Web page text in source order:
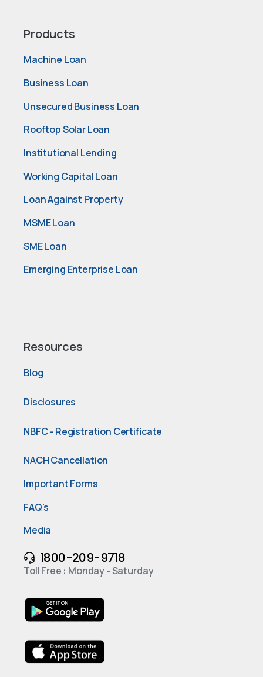
Products
Machine Loan
Business Loan
Unsecured Business Loan
Rooftop Solar Loan
Institutional Lending
Working Capital Loan
Loan Against Property
MSME Loan
SME Loan
Emerging Enterprise Loan
Resources
Blog
Disclosures
NBFC - Registration Certificate
NACH Cancellation
Important Forms
FAQ's
Media
1800-209-9718
Toll Free : Monday - Saturday